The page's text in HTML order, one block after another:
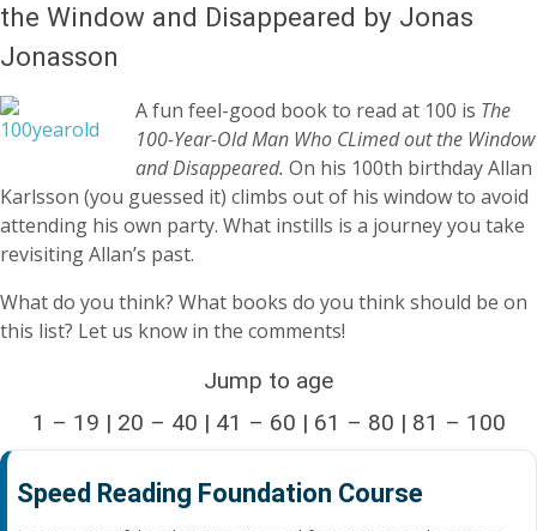
the Window and Disappeared by Jonas
Jonasson
A fun feel-good book to read at 100 is The
100-Year-Old Man Who CLimed out the Window
and Disappeared. On his 100th birthday Allan
Karlsson (you guessed it) climbs out of his window to avoid
attending his own party. What instills is a journey you take
revisiting Allan’s past.
What do you think? What books do you think should be on
this list? Let us know in the comments!
Jump to age
1 – 19 | 20 – 40 | 41 – 60 | 61 – 80 | 81 – 100
Speed Reading Foundation Course